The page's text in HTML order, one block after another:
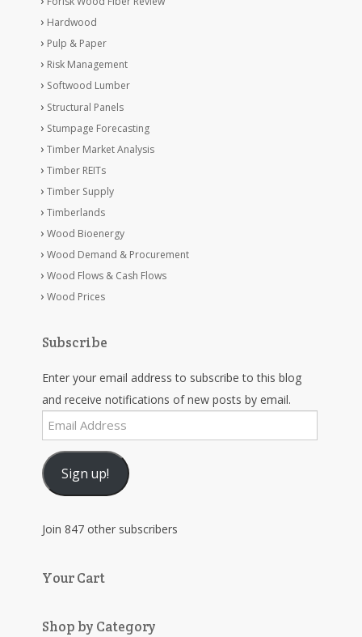
Hardwood
Pulp & Paper
Risk Management
Softwood Lumber
Structural Panels
Stumpage Forecasting
Timber Market Analysis
Timber REITs
Timber Supply
Timberlands
Wood Bioenergy
Wood Demand & Procurement
Wood Flows & Cash Flows
Wood Prices
Subscribe
Enter your email address to subscribe to this blog
and receive notifications of new posts by email.
Email
Address
Sign up!
Join 847 other subscribers
Your Cart
Shop by Category